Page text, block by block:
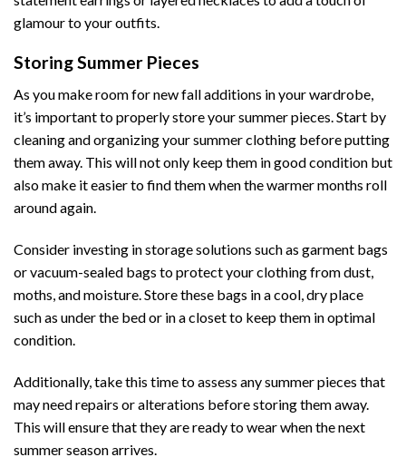
glamour to your outfits.
Storing Summer Pieces
As you make room for new fall additions in your wardrobe,
it’s important to properly store your summer pieces. Start by
cleaning and organizing your summer clothing before putting
them away. This will not only keep them in good condition but
also make it easier to find them when the warmer months roll
around again.
Consider investing in storage solutions such as garment bags
or vacuum-sealed bags to protect your clothing from dust,
moths, and moisture. Store these bags in a cool, dry place
such as under the bed or in a closet to keep them in optimal
condition.
Additionally, take this time to assess any summer pieces that
may need repairs or alterations before storing them away.
This will ensure that they are ready to wear when the next
summer season arrives.